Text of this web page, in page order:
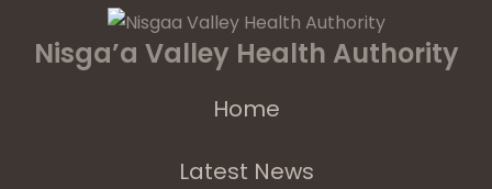
Nisga’a Valley Health Authority
Home
Latest News